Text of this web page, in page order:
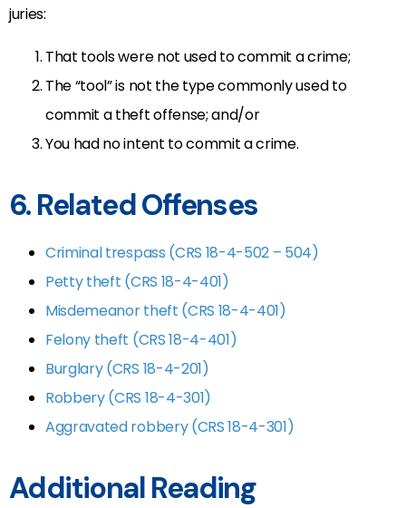
juries:
That tools were not used to commit a crime;
The “tool” is not the type commonly used to
commit a theft offense; and/or
You had no intent to commit a crime.
6. Related Offenses
Criminal trespass (CRS 18-4-502 – 504)
Petty theft (CRS 18-4-401)
Misdemeanor theft (CRS 18-4-401)
Felony theft (CRS 18-4-401)
Burglary (CRS 18-4-201)
Robbery (CRS 18-4-301)
Aggravated robbery (CRS 18-4-301)
Additional Reading